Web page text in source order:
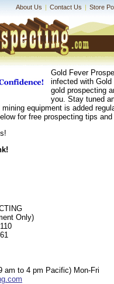
About Us | Contact Us | Store
Gold Fever
infected with
gold prospecting
you. Stay tuned
equipment is added
for free prospecting tips
Only)
am to 4 pm Pacific) Mon-Fri